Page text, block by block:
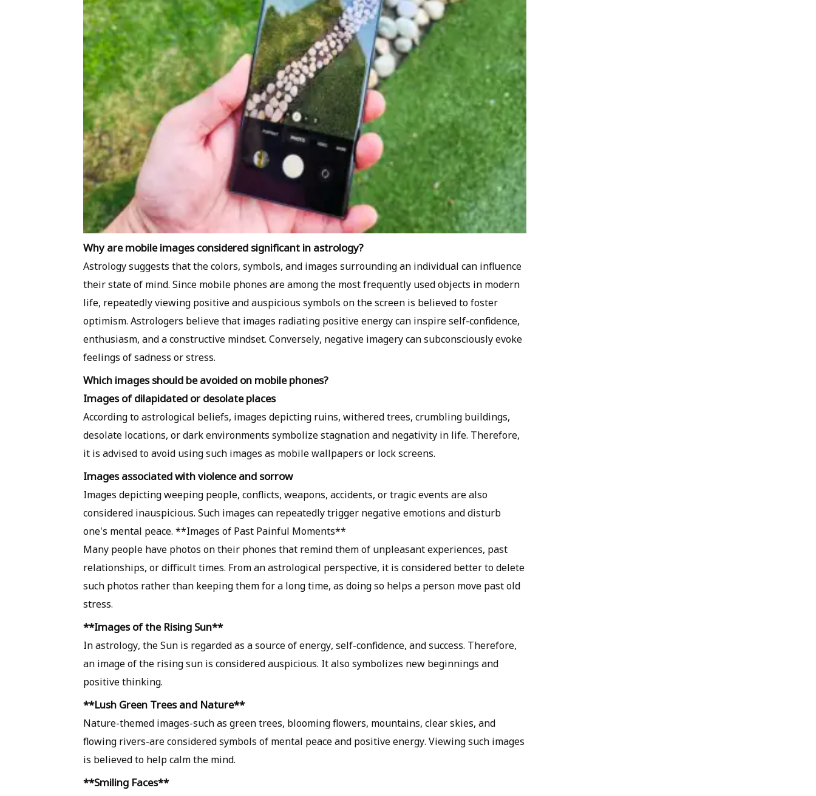
Why are mobile images considered significant in astrology?
Astrology suggests that the colors, symbols, and images surrounding an individual can influence
their state of mind. Since mobile phones are among the most frequently used objects in modern
life, repeatedly viewing positive and auspicious symbols on the screen is believed to foster
optimism. Astrologers believe that images radiating positive energy can inspire self-confidence,
enthusiasm, and a constructive mindset. Conversely, negative imagery can subconsciously evoke
feelings of sadness or stress.
Which images should be avoided on mobile phones?
Images of dilapidated or desolate places
According to astrological beliefs, images depicting ruins, withered trees, crumbling buildings,
desolate locations, or dark environments symbolize stagnation and negativity in life. Therefore,
it is advised to avoid using such images as mobile wallpapers or lock screens.
Images associated with violence and sorrow
Images depicting weeping people, conflicts, weapons, accidents, or tragic events are also
considered inauspicious. Such images can repeatedly trigger negative emotions and disturb
one's mental peace. **Images of Past Painful Moments**
Many people have photos on their phones that remind them of unpleasant experiences, past
relationships, or difficult times. From an astrological perspective, it is considered better to delete
such photos rather than keeping them for a long time, as doing so helps a person move past old
stress.
**Images of the Rising Sun**
In astrology, the Sun is regarded as a source of energy, self-confidence, and success. Therefore,
an image of the rising sun is considered auspicious. It also symbolizes new beginnings and
positive thinking.
**Lush Green Trees and Nature**
Nature-themed images-such as green trees, blooming flowers, mountains, clear skies, and
flowing rivers-are considered symbols of mental peace and positive energy. Viewing such images
is believed to help calm the mind.
**Smiling Faces**